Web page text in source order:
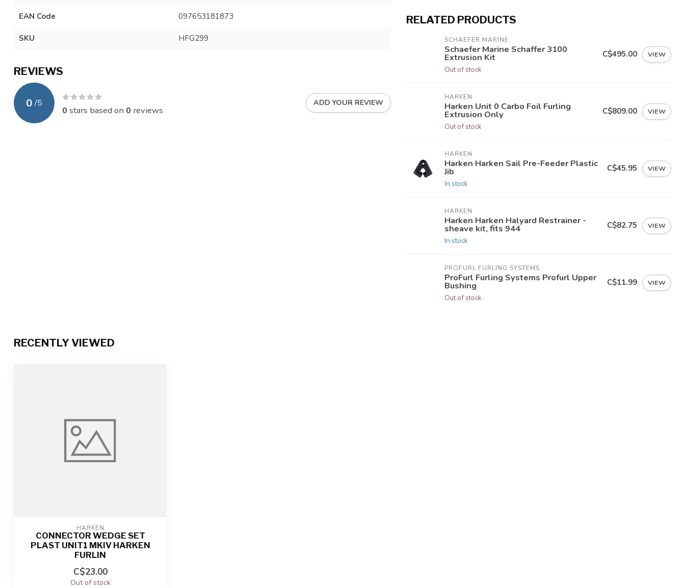
EAN Code 097653181873
SKU HFG299
REVIEWS
0 /5
0 stars based on 0 reviews
ADD YOUR REVIEW
RELATED PRODUCTS
SCHAEFER MARINE
Schaefer Marine Schaffer 3100
Extrusion Kit
Out of stock
C$495.00 VIEW
HARKEN
Harken Unit 0 Carbo Foil Furling
Extrusion Only
Out of stock
C$809.00 VIEW
HARKEN
Harken Harken Sail Pre-Feeder Plastic
Jib
In stock
C$45.95 VIEW
HARKEN
Harken Harken Halyard Restrainer -
sheave kit, fits 944
In stock
C$82.75 VIEW
PROFURL FURLING SYSTEMS
ProFurl Furling Systems Profurl Upper
Bushing
Out of stock
C$11.99 VIEW
RECENTLY VIEWED
HARKEN
CONNECTOR WEDGE SET
PLAST UNIT1 MKIV HARKEN
FURLIN
C$23.00
Out of stock